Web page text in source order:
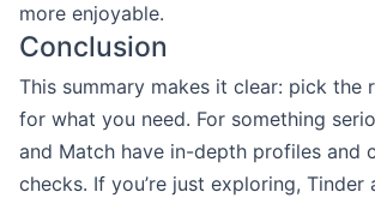
more enjoyable.
Conclusion
This summary makes it clear: pick the
for what you need. For something
and Match have in-depth profiles and
checks. If you’re just exploring, Tinder